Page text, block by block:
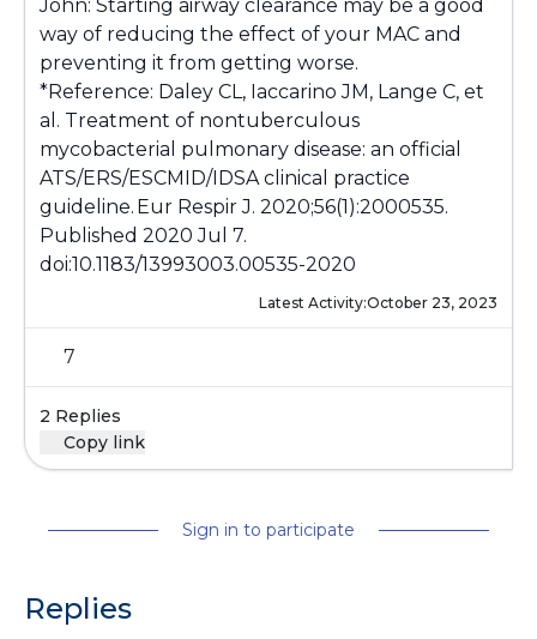
John: Starting airway clearance may be a good
way of reducing the effect of your MAC and
preventing it from getting worse.
*Reference: Daley CL, Iaccarino JM, Lange C, et
al. Treatment of nontuberculous
mycobacterial pulmonary disease: an official
ATS/ERS/ESCMID/IDSA clinical practice
guideline. Eur Respir J. 2020;56(1):2000535.
Published 2020 Jul 7.
doi:10.1183/13993003.00535-2020
Latest Activity:October 23, 2023
7
2 Replies
Copy link
Sign in to participate
Replies